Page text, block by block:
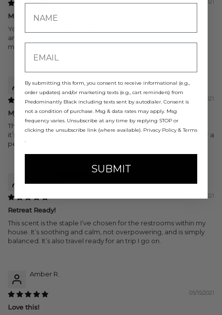
08/13/2021
Might be my favorite
You can never go wrong with this one. You can burn this
anytime. I always get compliments and have purchased two
more than should be arriving soon.
Megan
05/15/2021
My favorite
The almond in this KILLSSSS ME. it’s my favorite scent ever and
it’s so perfectly mixed into this candle. Just a perfect candle for a
perfect girl (insert crown) lol but actually get it!
05/15/2021
Retreat Ready!
This scent is the staple I’ve chosen for the restrooms within my
house. It’s soothing and calm, not overpowering, and is simply
balanced. It’s also travel ready for an trip I go on.
Amber R.
05/15/2021
Love this!
By submitting this form, you consent to receive informational (e.g.,
order updates) and/or marketing texts (e.g., cart reminders) from
Predominantly Black including texts sent by autodialer. Consent is
not a condition of purchase. Msg & data rates may apply. Msg
frequency varies. Unsubscribe at any time by replying STOP or
clicking the unsubscribe link (where available). Privacy Policy & Terms
.
SUBMIT